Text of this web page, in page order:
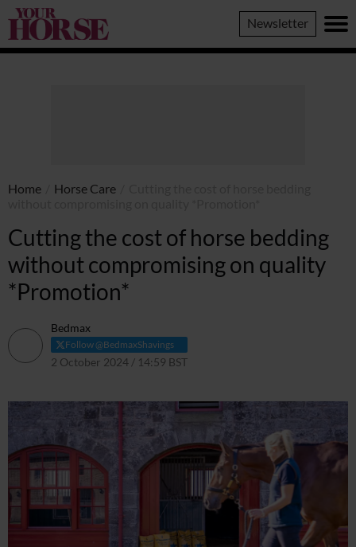
Your
Horse
Newsletter
Home Horse Care
Cutting the cost of horse bedding
without compromising on quality
*Promotion*
Bedmax
Follow @BedmaxShavings
2 October 2024 / 14:59 BST